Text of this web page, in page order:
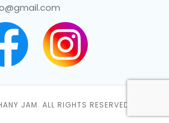
JAM. ALL RIGHTS RESERVED.